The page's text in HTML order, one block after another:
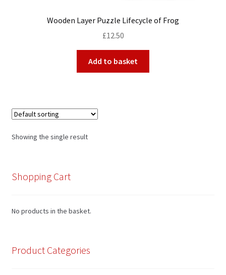
Wooden Layer Puzzle Lifecycle of Frog
£12.50
Add to basket
Showing the single result
Shopping Cart
No products in the basket.
Product Categories